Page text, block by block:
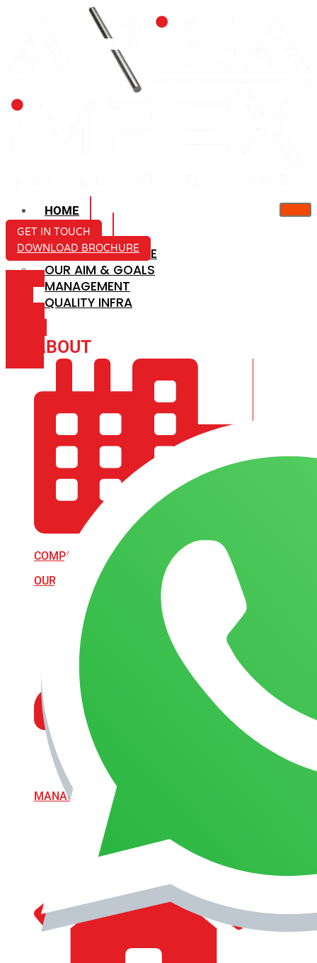
HOME
ABOUT US
COMPANY PROFILE
OUR AIM & GOALS
MANAGEMENT
QUALITY INFRA
ABOUT
COMPANY PROFILE
OUR AIM & GOALS
MANAGEMENT
GET IN TOUCH
DOWNLOAD BROCHURE